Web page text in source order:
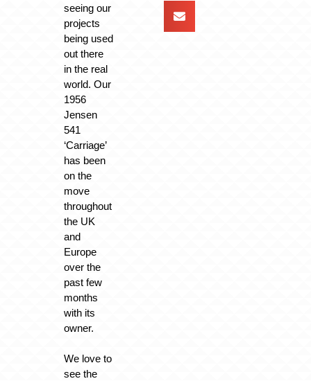
seeing our
projects
being used
out there
in the real
world. Our
1956
Jensen
541
‘Carriage’
has been
on the
move
throughout
the UK
and
Europe
over the
past few
months
with its
owner.
We love to
see the